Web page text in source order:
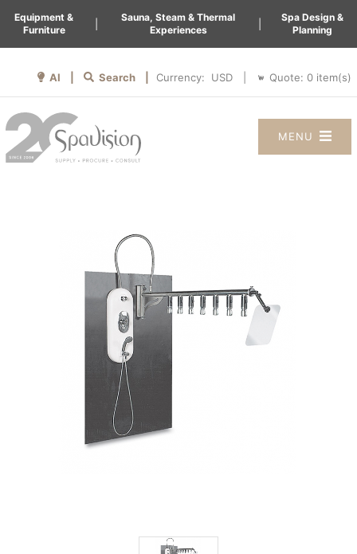
Equipment &
Furniture
Sauna, Steam & Thermal
Experiences
Spa Design &
Planning
AI | Search | Currency: Quote: 0 item(s)
MENU